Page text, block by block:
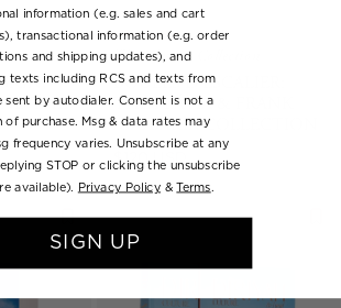
THE
The Classics Collection
BOULES D’ESCALIER:
THE FLÁVIA & FRANK
ABUBAKIR COLLECTION
Regular
price
$120 USD
information (e.g. sales and cart
transactional information (e.g. order
and shipping updates), and
texts including RCS and texts from
sent by autodialer. Consent is not a
of purchase. Msg & data rates may
frequency varies. Unsubscribe at any
STOP or clicking the unsubscribe
available).
Privacy Policy &Terms.
SIGN UP